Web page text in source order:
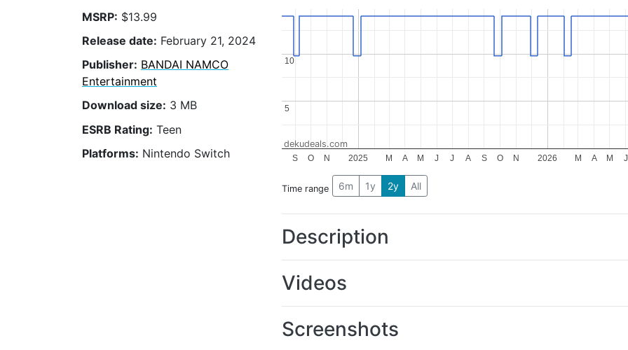
MSRP: $13.99
Release date: February 21, 2024
Publisher: BANDAI NAMCO
Entertainment
Download size: 3 MB
ESRB Rating: Teen
Platforms: Nintendo Switch 2025 2026
S O N M A M J J A S O N M A M J
5
5
10
10
dekudeals.com
Time range 6m 1y 2y All
Description
Videos
Screenshots